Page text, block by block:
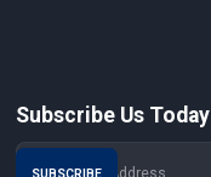
Subscribe Us Today